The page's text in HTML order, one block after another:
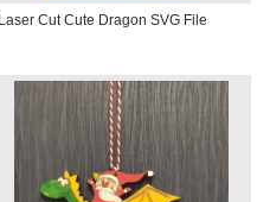
Laser Cut Cute Dragon SVG File